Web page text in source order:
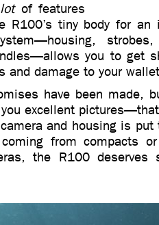
lotof features
R100’s tiny body for an
you to get
and damage to your
have been made,
excellent
and housing is put
from compacts
the R100 deserves